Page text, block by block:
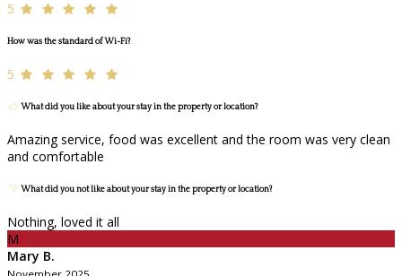
5
How was the standard of Wi-Fi?
5
What did you like about your stay in the property or location?
Amazing service, food was excellent and the room was very clean
and comfortable
What did you not like about your stay in the property or location?
Nothing, loved it all
M
Mary B.
November 2025